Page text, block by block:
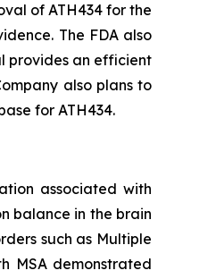
of ATH434 for the
The FDA also
provides an efficient
also plans to
for ATH434.
associated with
balance in the brain
such as Multiple
MSA demonstrated